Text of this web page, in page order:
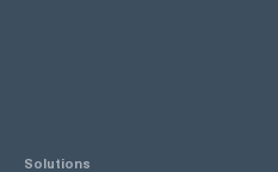
Solutions